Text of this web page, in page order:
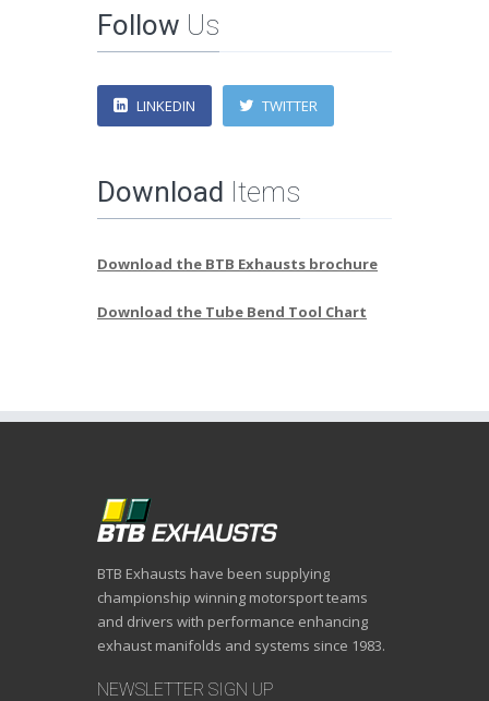
Follow Us
LINKEDIN TWITTER
Download Items
Download the BTB Exhausts brochure
Download the Tube Bend Tool Chart
BTB Exhausts have been supplying
championship winning motorsport teams
and drivers with performance enhancing
exhaust manifolds and systems since 1983.
NEWSLETTER SIGN UP